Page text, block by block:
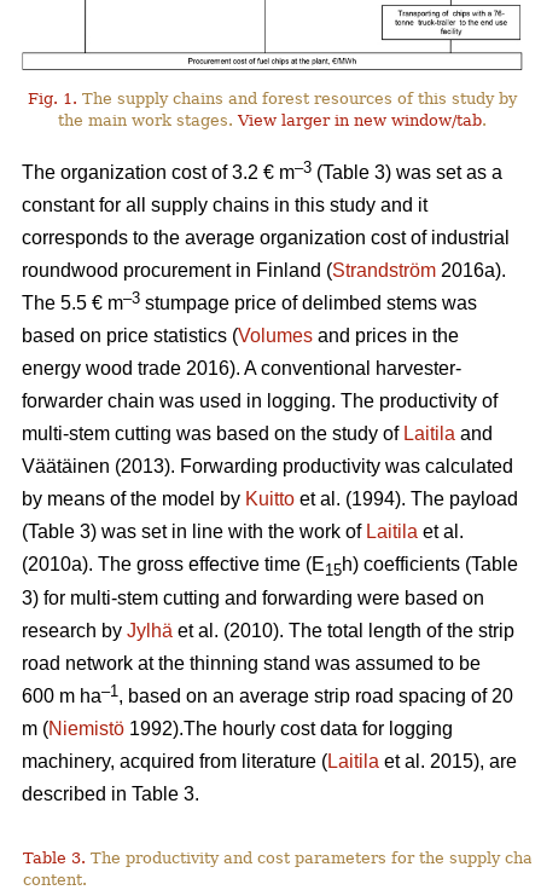
Fig. 1. The supply chains and forest resources of this study by
the main work stages.View larger in new window/tab.
The organization cost of 3.2 € m–3 (Table 3) was set as a
constant for all supply chains in this study and it
corresponds to the average organization cost of industrial
roundwood procurement in Finland (Strandström 2016a).
The 5.5 € m–3 stumpage price of delimbed stems was
based on price statistics (Volumes and prices in the
energy wood trade 2016). A conventional harvester-
forwarder chain was used in logging. The productivity of
multi-stem cutting was based on the study of Laitila and
Väätäinen (2013). Forwarding productivity was calculated
by means of the model by Kuitto et al. (1994). The payload
(Table 3) was set in line with the work of Laitila et al.
(2010a). The gross effective time (E15h) coefficients (Table
3) for multi-stem cutting and forwarding were based on
research by Jylhä et al. (2010). The total length of the strip
road network at the thinning stand was assumed to be
600 m ha–1 , based on an average strip road spacing of 20
m (Niemistö 1992).The hourly cost data for logging
machinery, acquired from literature (Laitila et al. 2015), are
described in Table 3.
Table 3. The productivity and cost parameters for the supply
content.